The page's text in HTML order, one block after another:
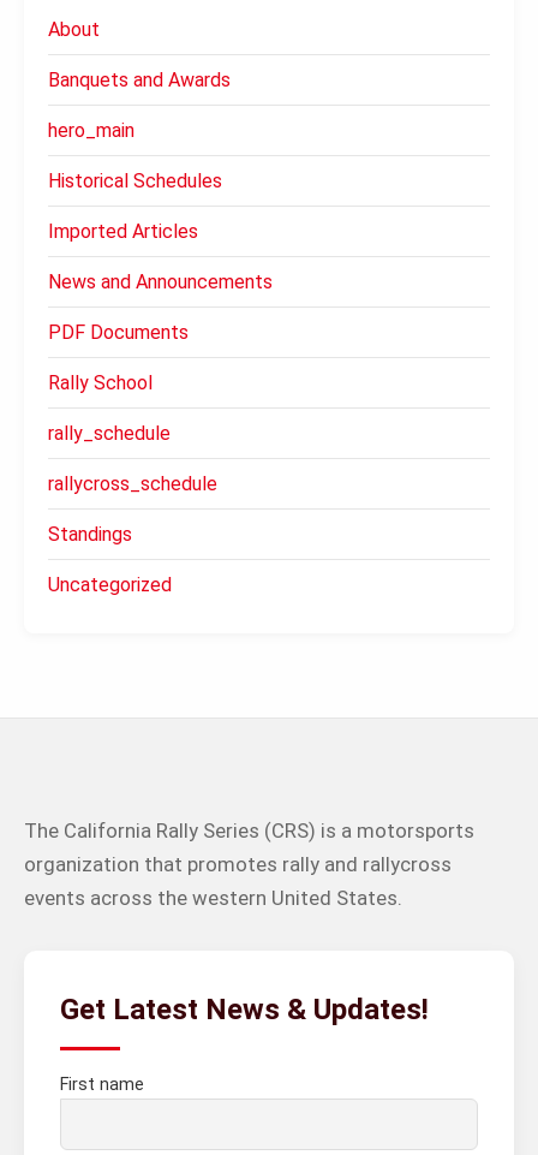
About
Banquets and Awards
hero_main
Historical Schedules
Imported Articles
News and Announcements
PDF Documents
Rally School
rally_schedule
rallycross_schedule
Standings
Uncategorized
The California Rally Series (CRS) is a motorsports
organization that promotes rally and rallycross
events across the western United States.
Get Latest News & Updates!
First name